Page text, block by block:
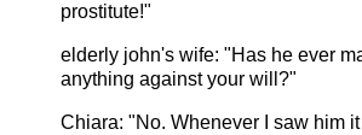
prostitute!"
elderly john's wife: "Has he ever
anything against your will?"
Chiara: "No. Whenever I saw him